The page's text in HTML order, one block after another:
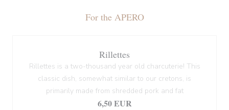
For the APERO
Rillettes
Rillettes is a two-thousand year old charcuterie! This
classic dish, somewhat similar to our cretons, is
primarily made from shredded pork and fat
6,50 EUR